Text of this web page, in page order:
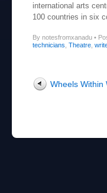
international arts
100 countries in six
By notesfromxanadu •
technicians Theatre
Post navigation
Wheels Within